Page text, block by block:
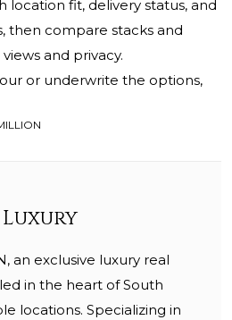
location fit, delivery status, and
then compare stacks and
and privacy.
or underwrite the options,
an exclusive luxury real
in the heart of South
locations. Specializing in